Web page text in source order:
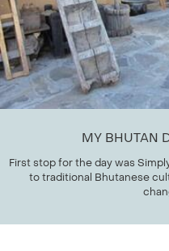
MY BHUTAN
First stop for the day was
to traditional Bhutanese